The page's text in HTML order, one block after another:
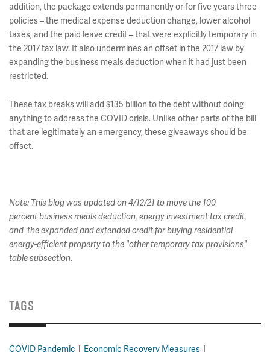
addition, the package extends permanently or for five years three
policies – the medical expense deduction change, lower alcohol
taxes, and the paid leave credit – that were explicitly temporary in
the 2017 tax law. It also undermines an offset in the 2017 law by
expanding the business meals deduction when it had just been
restricted.
These tax breaks will add $135 billion to the debt without doing
anything to address the COVID crisis. Unlike other parts of the bill
that are legitimately an emergency, these giveaways should be
offset.
Note: This blog was updated on 4/12/21 to move the 100
percent business meals deduction, energy investment tax credit,
and the expanded and extended credit for buying residential
energy-efficient propertyto the "other temporary tax provisions"
table subsection.
TAGS
COVID Pandemic Economic Recovery Measures